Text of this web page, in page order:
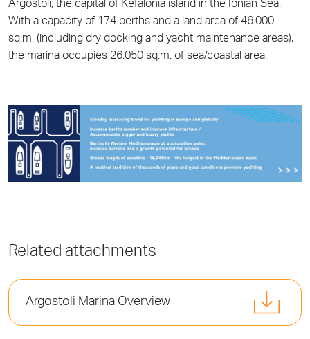
Argostoli, the capital of Kefalonia island in the Ionian Sea.
With a capacity of 174 berths and a land area of 46.000
sq.m. (including dry docking and yacht maintenance areas),
the marina occupies 26.050 sq.m. of sea/coastal area.
Related attachments
Argostoli Marina Overview